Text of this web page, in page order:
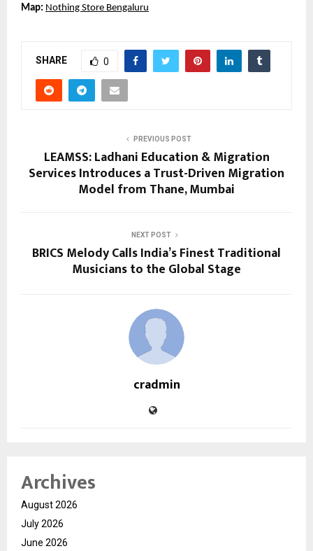
Map: Nothing Store Bengaluru
SHARE 0
PREVIOUS POST
LEAMSS: Ladhani Education & Migration
Services Introduces a Trust-Driven Migration
Model from Thane, Mumbai
NEXT POST
BRICS Melody Calls India’s Finest Traditional
Musicians to the Global Stage
cradmin
Archives
August 2026
July 2026
June 2026